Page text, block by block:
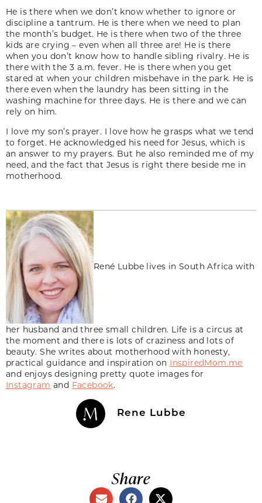
He is there when we don’t know whether to ignore or
discipline a tantrum. He is there when we need to plan
the month’s budget. He is there when two of the three
kids are crying – even when all three are! He is there
when you don’t know how to handle sibling rivalry. He is
there with the 3 a.m. fever. He is there when you get
stared at when your children misbehave in the park. He is
there even when the laundry has been sitting in the
washing machine for three days. He is there and we can
rely on him.
I love my son’s prayer. I love how he grasps what we tend
to forget. He acknowledged his need for Jesus, which is
an answer to my prayers. But he also reminded me of my
need, and the fact that Jesus is right there beside me in
motherhood.
René Lubbe lives in South Africa with
her husband and three small children. Life is a circus at
the moment and there is lots of craziness and lots of
beauty. She writes about motherhood with honesty,
practical guidance and inspiration on InspiredMom.me
and enjoys designing pretty quote images for
Instagram and Facebook.
Rene Lubbe
Share